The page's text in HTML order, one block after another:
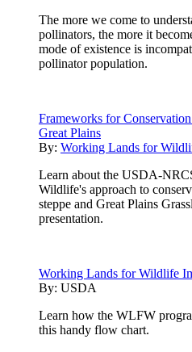
The more we come to
pollinators, the more it
mode of existence is
pollinator population.
Frameworks for
Great Plains
By: Working Lands for
Learn about the USDA-
Wildlife's approach to
steppe and Great Plains
presentation.
Working Lands for Wildlife
By: USDA
Learn how the WLFW
this handy flow chart.